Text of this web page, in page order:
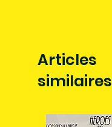
Articles
similaires